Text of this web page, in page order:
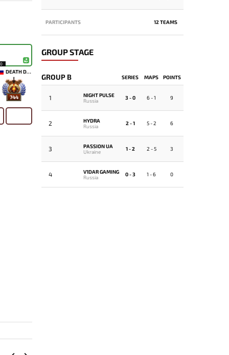
DEATH DOMAIN
744
PARTICIPANTS 12 TEAMS
GROUP STAGE
GROUP B SERIES MAPS POINTS
1
NIGHT PULSE
Russia
3 - 0 6 - 1 9
2
HYDRA
Russia
2 - 1 5 - 2 6
3
PASSION UA
Ukraine
1 - 2 2 - 5 3
4
V1DAR GAMING
Russia
0 - 3 1 - 6 0